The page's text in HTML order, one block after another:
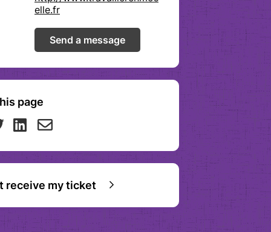
elle.fr
Send a message
page
receive my ticket